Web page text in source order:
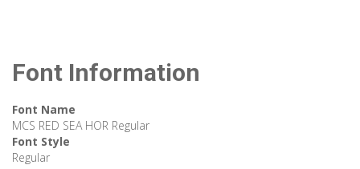
Font Information
Font Name
MCS RED SEA HOR Regular
Font Style
Regular